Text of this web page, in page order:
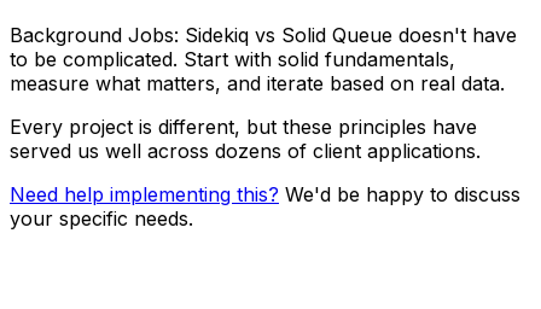
Background Jobs: Sidekiq vs Solid Queue doesn't have
to be complicated. Start with solid fundamentals,
measure what matters, and iterate based on real data.
Every project is different, but these principles have
served us well across dozens of client applications.
Need help implementing this? We'd be happy to discuss
your specific needs.